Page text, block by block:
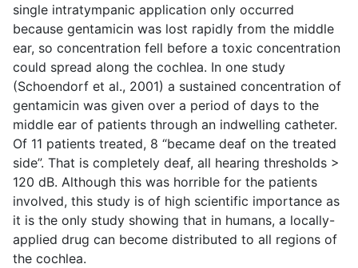
single intratympanic application only occurred
because gentamicin was lost rapidly from the middle
ear, so concentration fell before a toxic concentration
could spread along the cochlea. In one study
(Schoendorf et al., 2001) a sustained concentration of
gentamicin was given over a period of days to the
middle ear of patients through an indwelling catheter.
Of 11 patients treated, 8 “became deaf on the treated
side”. That is completely deaf, all hearing thresholds >
120 dB. Although this was horrible for the patients
involved, this study is of high scientific importance as
it is the only study showing that in humans, a locally-
applied drug can become distributed to all regions of
the cochlea.